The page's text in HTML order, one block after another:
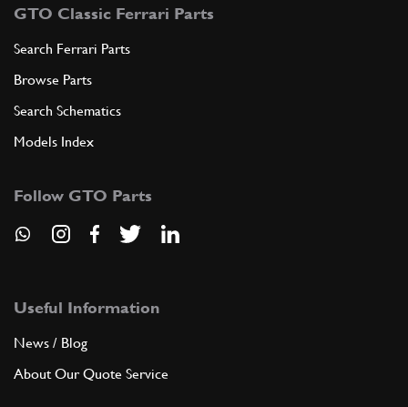
GTO Classic Ferrari Parts
Search Ferrari Parts
Browse Parts
Search Schematics
Models Index
Follow GTO Parts
Useful Information
News / Blog
About Our Quote Service